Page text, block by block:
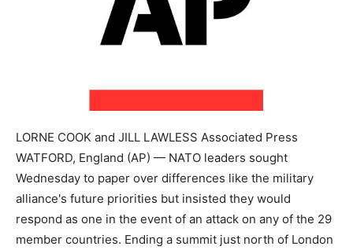
LORNE COOK and JILL LAWLESS Associated Press
WATFORD, England (AP) — NATO leaders sought
Wednesday to paper over differences like the military
alliance's future priorities but insisted they would
respond as one in the event of an attack on any of the 29
member countries. Ending a summit just north of London